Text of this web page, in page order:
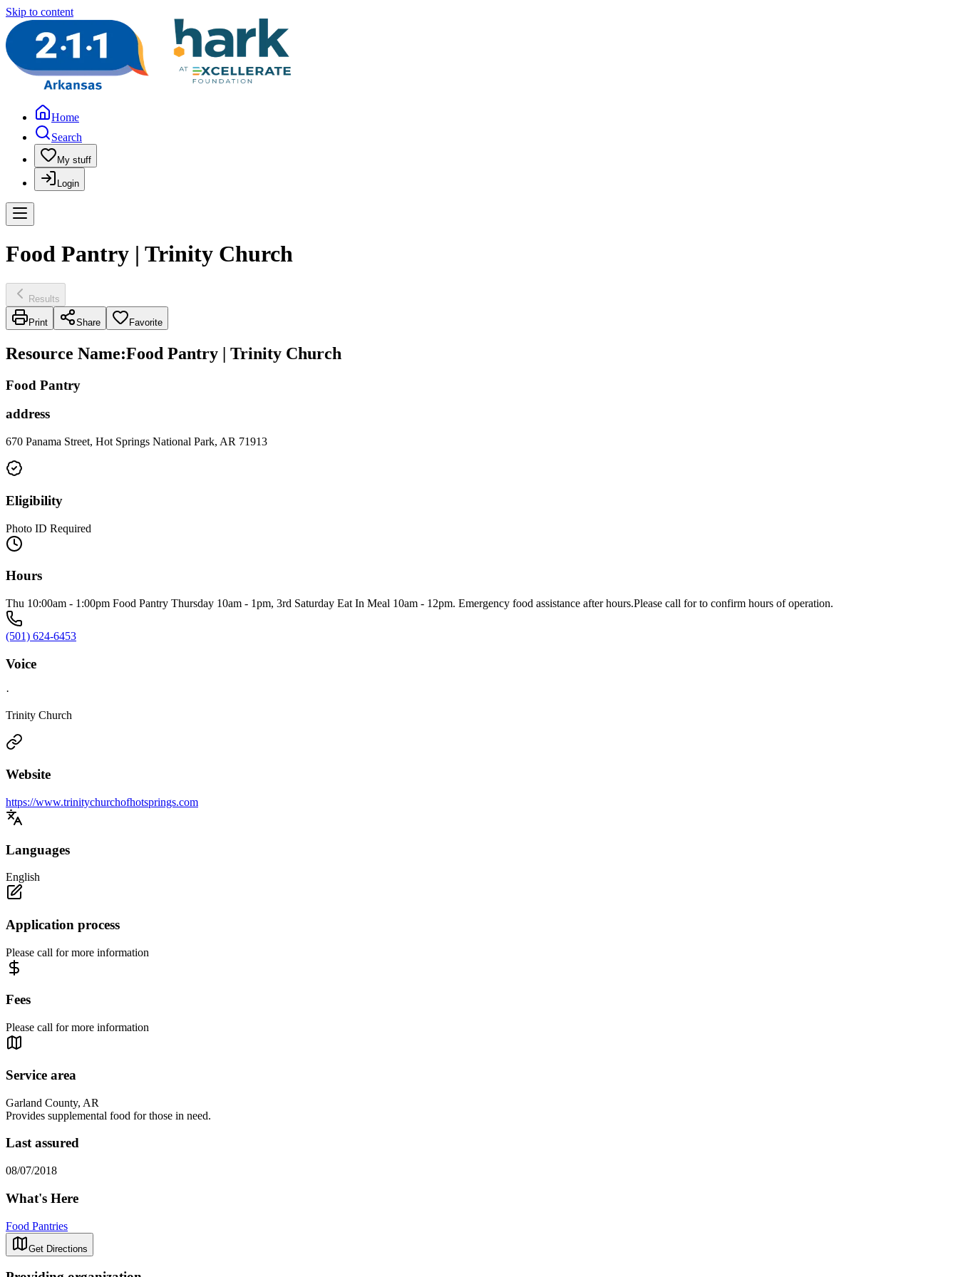
Skip to content
Home
Search
My stuff
Login
Food Pantry | Trinity Church
Results
Print Share Favorite
Resource Name:Food Pantry | Trinity Church
Food Pantry
address
670 Panama Street, Hot Springs National Park, AR 71913
Eligibility
Photo ID Required
Hours
Thu 10:00am - 1:00pm Food Pantry Thursday 10am - 1pm, 3rd Saturday Eat In Meal 10am - 12pm. Emergency food assistance after hours.Please call for to confirm hours of operation.
(501) 624-6453
Voice
·
Trinity Church
Website
https://www.trinitychurchofhotsprings.com
Languages
English
Application process
Please call for more information
Fees
Please call for more information
Service area
Garland County, AR
Provides supplemental food for those in need.
Last assured
08/07/2018
What's Here
Food Pantries
Get Directions